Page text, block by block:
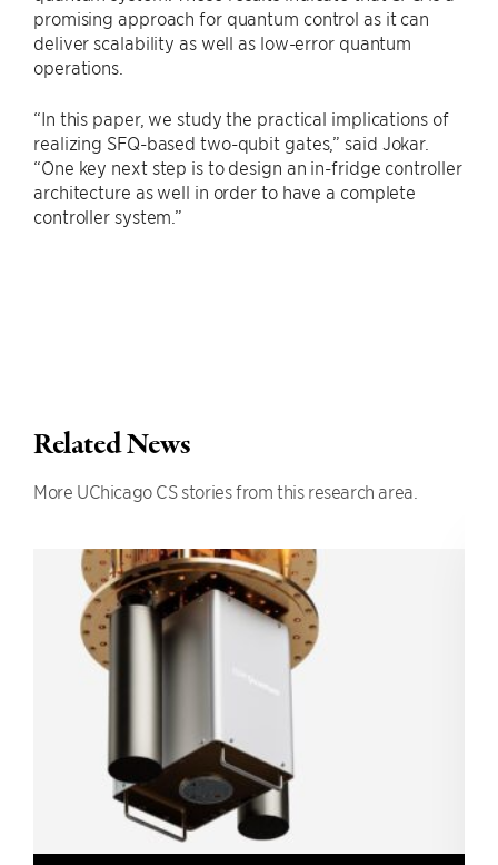
promising approach for quantum control as it can
deliver scalability as well as low-error quantum
operations.
“In this paper, we study the practical implications of
realizing SFQ-based two-qubit gates,” said Jokar.
“One key next step is to design an in-fridge controller
architecture as well in order to have a complete
controller system.”
Related News
More UChicago CS stories from this research area.